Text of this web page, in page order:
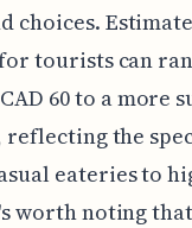
choices.
tourists can
60 to a more
reflecting the
eateries to
worth noting